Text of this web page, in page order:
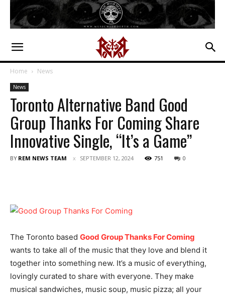
Home News
News
Toronto Alternative Band Good
Group Thanks For Coming Share
Innovative Single, “It’s a Game”
BY REM NEWS TEAM SEPTEMBER 12, 2024 751 0
The Toronto based Good Group Thanks For Coming
wants to take all of the music that they love and blend it
together into something new. It’s a music of everything,
lovingly curated to share with everyone. They make
musical sandwiches, music soup, music pizza; all your